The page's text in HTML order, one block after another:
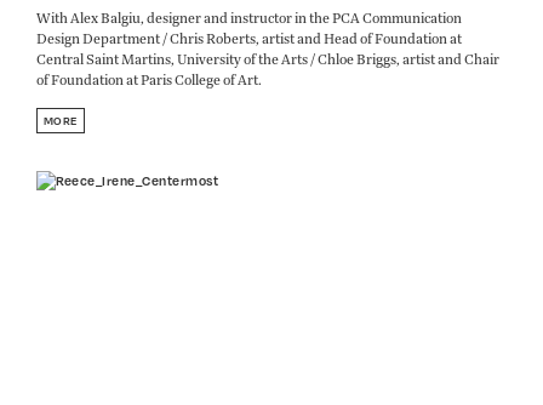
With Alex Balgiu, designer and instructor in the PCA Communication
Design Department / Chris Roberts, artist and Head of Foundation at
Central Saint Martins, University of the Arts / Chloe Briggs, artist and Chair
of Foundation at Paris College of Art.
MORE